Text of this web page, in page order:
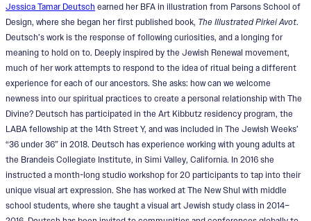
Jessica Tamar Deutsch earned her BFA in illustration from Parsons School of
Design, where she began her first published book, The Illustrated Pirkei Avot.
Deutsch’s work is the response of following curiosities, and a longing for
meaning to hold on to. Deeply inspired by the Jewish Renewal movement,
much of her work attempts to respond to the idea of ritual being a different
experience for each of our ancestors. She asks: how can we welcome
newness into our spiritual practices to create a personal relationship with The
Divine? Deutsch has participated in the Art Kibbutz residency program, the
LABA fellowship at the 14th Street Y, and was included in The Jewish Weeks’
“36 under 36” in 2018. Deutsch has experience working with young adults at
the Brandeis Collegiate Institute, in Simi Valley, California. In 2016 she
instructed a month-long studio workshop for 20 participants to tap into their
unique visual art expression. She has worked at The New Shul with middle
school students, where she taught a visual art Jewish study class in 2014–